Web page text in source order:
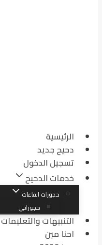
الرئيسية
دحيح جديد
تسجيل الدخول
خدمات الدحيح
حجوزات القاعات
حجوزاتي
التنبيهات والتعليمات
احنا مين